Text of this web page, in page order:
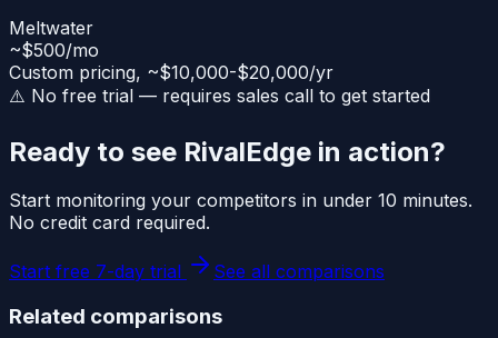
Meltwater
~$500/mo
Custom pricing, ~$10,000-$20,000/yr
⚠️ No free trial — requires sales call to get started
Ready to see RivalEdge in action?
Start monitoring your competitors in under 10 minutes.
No credit card required.
Start free 7-day trial See all comparisons
Related comparisons